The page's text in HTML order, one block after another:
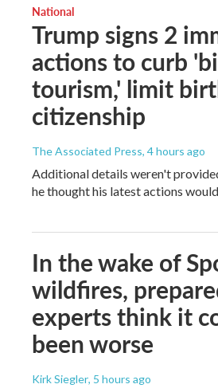
National
Trump signs 2
actions to curb
tourism,' limit
citizenship
The Associated Press, 4 hours ago
Additional details weren't
he thought his latest actions
In the wake of
wildfires,
experts think it
been worse
Kirk Siegler, 5 hours ago